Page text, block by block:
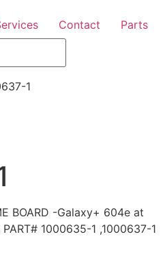
Contact Parts
1
BOARD -Galaxy+ 604e at
1000635-1 ,1000637-1